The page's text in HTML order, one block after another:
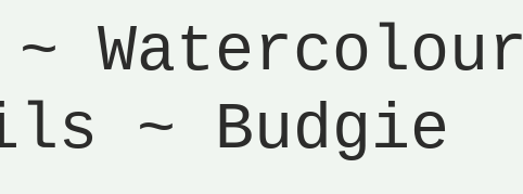
~ Watercolour
~ Budgie